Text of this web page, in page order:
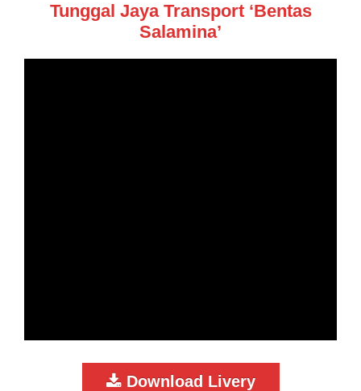
Tunggal Jaya Transport ‘Bentas
Salamina’
Download Livery